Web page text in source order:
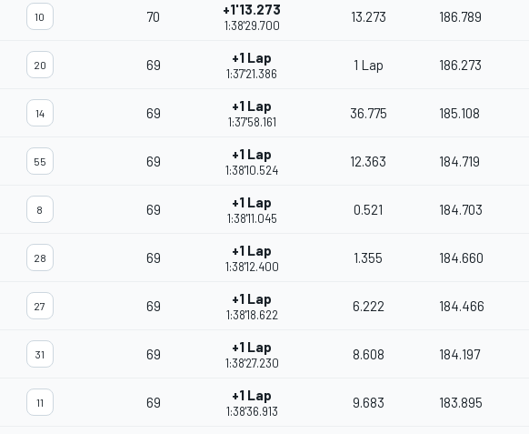
10 70 +1'13.273
1:38'29.700
13.273 186.789
20 69 +1 Lap
1:37'21.386
1 Lap 186.273
14 69 +1 Lap
1:37'58.161
36.775 185.108
55 69 +1 Lap
1:38'10.524
12.363 184.719
8 69 +1 Lap
1:38'11.045
0.521 184.703
28 69 +1 Lap
1:38'12.400
1.355 184.660
27 69 +1 Lap
1:38'18.622
6.222 184.466
31 69 +1 Lap
1:38'27.230
8.608 184.197
11 69 +1 Lap
1:38'36.913
9.683 183.895